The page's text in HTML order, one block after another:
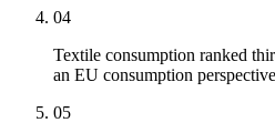
04
Textile consumption ranked
an EU consumption
05